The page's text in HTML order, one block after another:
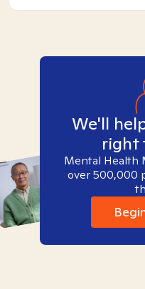
We'll
right
Mental Health
over 500,000